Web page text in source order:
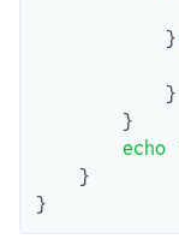
}
}
}
echo
}
}